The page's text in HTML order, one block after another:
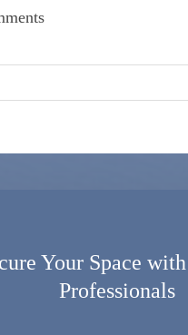
Your Space
Professionals